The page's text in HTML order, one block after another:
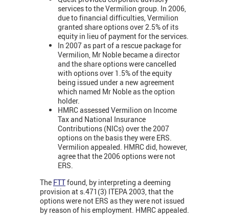
services to the Vermilion group. In 2006,
due to financial difficulties, Vermilion
granted share options over 2.5% of its
equity in lieu of payment for the services.
In 2007 as part of a rescue package for
Vermilion, Mr Noble became a director
and the share options were cancelled
with options over 1.5% of the equity
being issued under a new agreement
which named Mr Noble as the option
holder.
HMRC assessed Vermilion on Income
Tax and National Insurance
Contributions (NICs) over the 2007
options on the basis they were ERS.
Vermilion appealed. HMRC did, however,
agree that the 2006 options were not
ERS.
The FTTfound, by interpreting a deeming
provision at s.471(3) ITEPA 2003, that the
options were not ERS as they were not issued
by reason of his employment. HMRC appealed.